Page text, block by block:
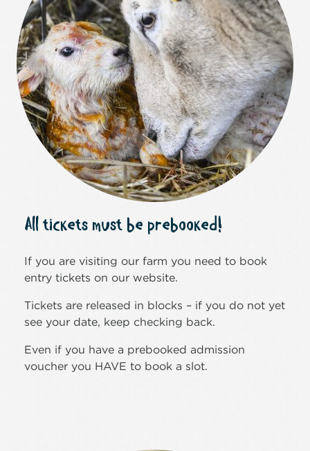
All tickets must be prebooked!
If you are visiting our farm you need to book
entry tickets on our website.
Tickets are released in blocks – if you do not yet
see your date, keep checking back.
Even if you have a prebooked admission
voucher you HAVE to book a slot.